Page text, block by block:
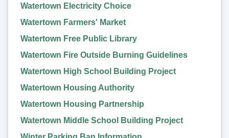
Watertown Electricity Choice
Watertown Farmers' Market
Watertown Free Public Library
Watertown Fire Outside Burning Guidelines
Watertown High School Building Project
Watertown Housing Authority
Watertown Housing Partnership
Watertown Middle School Building Project